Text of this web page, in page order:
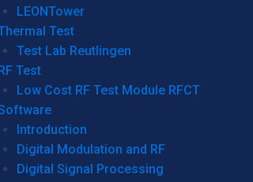
LEONTower
Test
Test Lab Reutlingen
Test
Low Cost RF Test Module RFCT
Introduction
Digital Modulation and RF
Digital Signal Processing